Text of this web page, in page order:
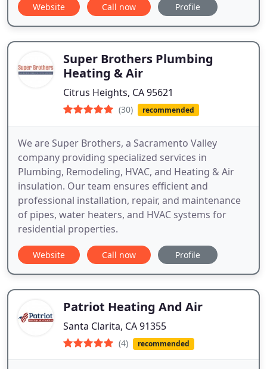
Website Call now Profile
Super Brothers Plumbing
Heating & Air
Citrus Heights, CA 95621
(30) recommended
We are Super Brothers, a Sacramento Valley
company providing specialized services in
Plumbing, Remodeling, HVAC, and Heating & Air
insulation. Our team ensures efficient and
professional installation, repair, and maintenance
of pipes, water heaters, and HVAC systems for
residential properties.
Website Call now Profile
Patriot Heating And Air
Santa Clarita, CA 91355
(4) recommended